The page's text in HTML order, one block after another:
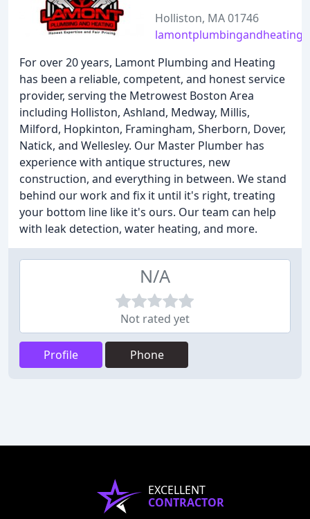
Holliston, MA 01746
For over 20 years, Lamont Plumbing and Heating
has been a reliable, competent, and honest service
provider, serving the Metrowest Boston Area
including Holliston, Ashland, Medway, Millis,
Milford, Hopkinton, Framingham, Sherborn, Dover,
Natick, and Wellesley. Our Master Plumber has
experience with antique structures, new
construction, and everything in between. We stand
behind our work and fix it until it's right, treating
your bottom line like it's ours. Our team can help
with leak detection, water heating, and more.
N/A
Not rated yet
Profile Phone
EXCELLENT
CONTRACTOR